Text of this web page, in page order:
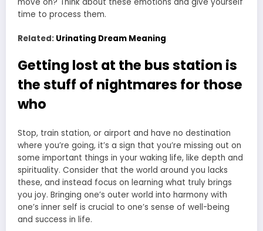
move on? Think about these emotions and give yourself
time to process them.
Related: Urinating Dream Meaning
Getting lost at the bus station is
the stuff of nightmares for those
who
Stop, train station, or airport and have no destination
where you’re going, it’s a sign that you’re missing out on
some important things in your waking life, like depth and
spirituality. Consider that the world around you lacks
these, and instead focus on learning what truly brings
you joy. Bringing one’s outer world into harmony with
one’s inner self is crucial to one’s sense of well-being
and success in life.